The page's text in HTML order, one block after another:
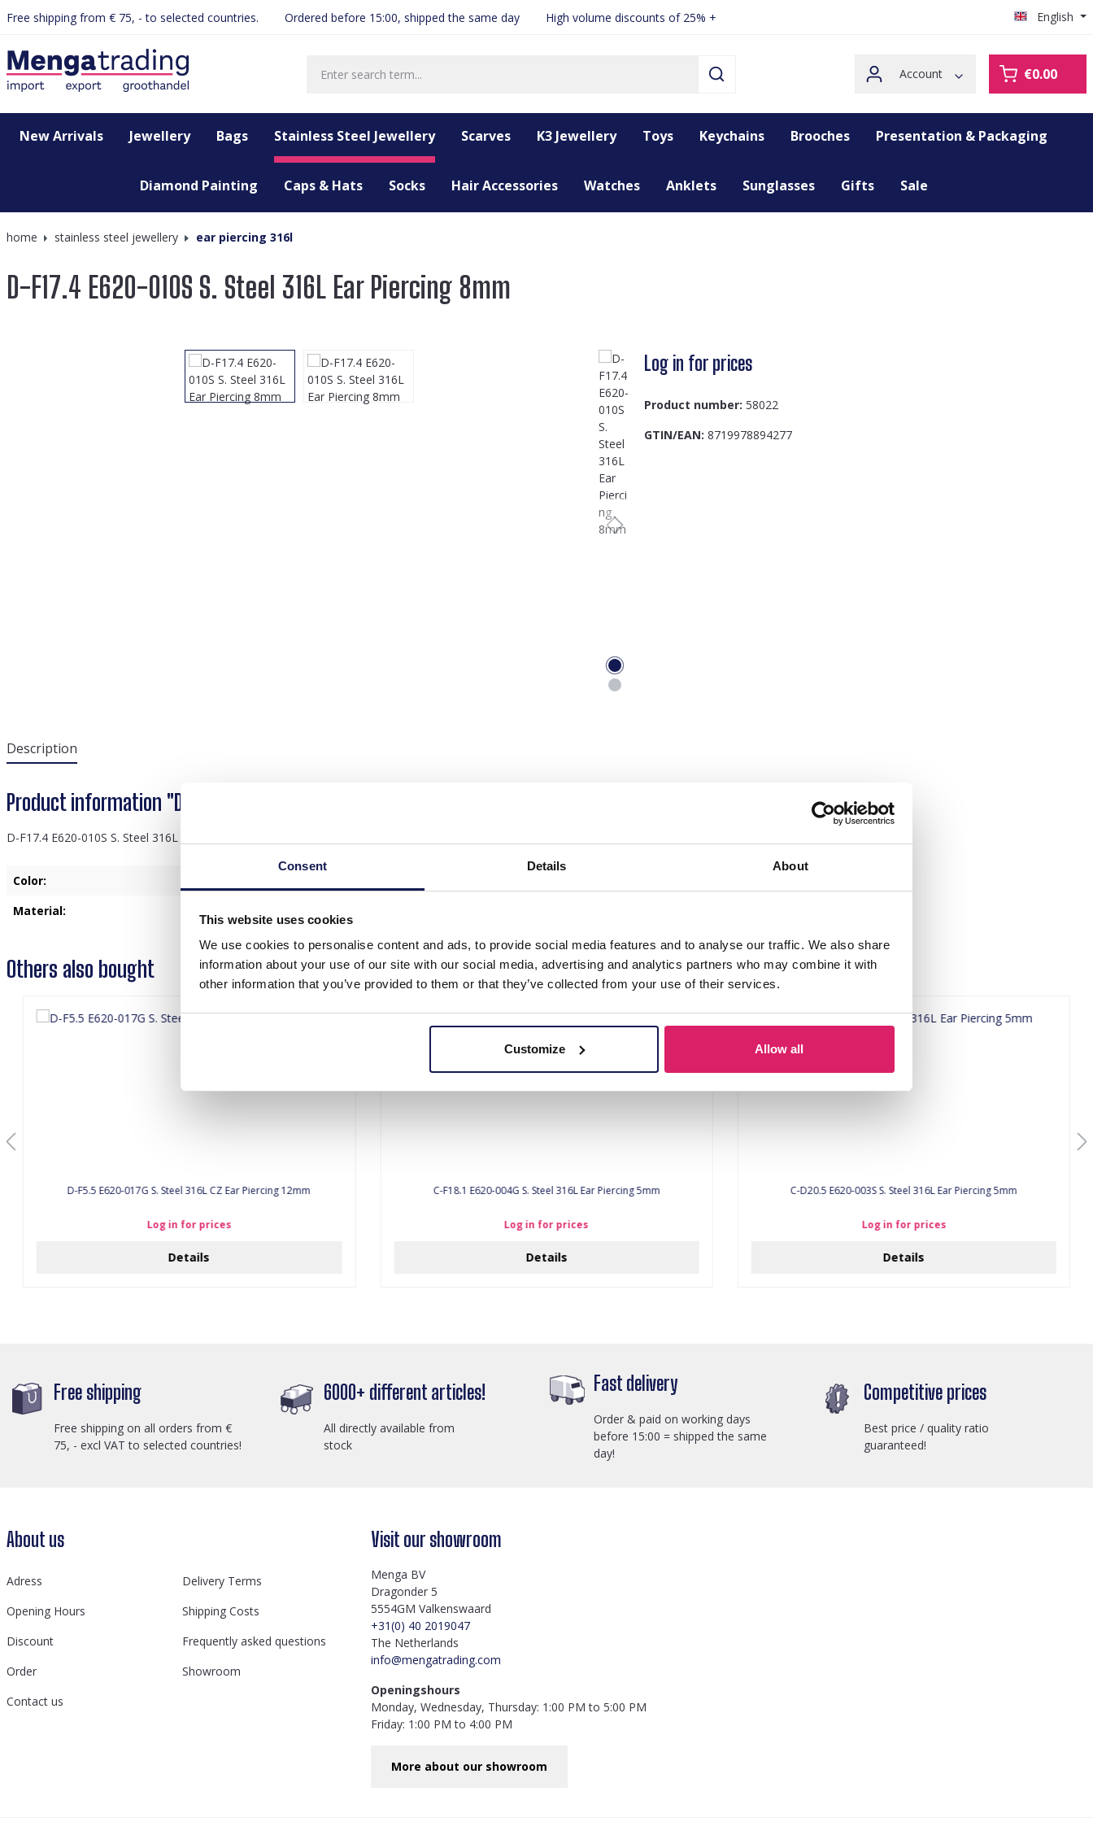
Consent Details About
This website uses cookies
We use cookies to personalise content and ads, to provide social media features and to analyse our traffic. We also share
information about your use of our site with our social media, advertising and analytics partners who may combine it with
other information that you’ve provided to them or that they’ve collected from your use of their services.
Customize Allow all
Skip to main navigation
Free shipping from € 75, - to selected countries. Ordered before 15:00, shipped the same day High volume discounts of 25% + English
Account €0.00
New Arrivals Jewellery Bags Stainless Steel Jewellery Scarves K3 Jewellery Toys Keychains Brooches Presentation & Packaging
Diamond Painting Caps & Hats Socks Hair Accessories Watches Anklets Sunglasses Gifts Sale
home stainless steel jewellery ear piercing 316l
D-F17.4 E620-010S S. Steel 316L Ear Piercing 8mm
Log in for prices
Product number: 58022
GTIN/EAN: 8719978894277
Description
Product information "D-F17.4 E620-010S S. Steel 316L Ear Piercing 8mm"
D-F17.4 E620-010S S. Steel 316L Ear Piercing 8mm
Color:
Material:
Others also bought
D-F5.5 E620-017G S. Steel 316L CZ Ear Piercing 12mm
Log in for prices
Details
C-F18.1 E620-004G S. Steel 316L Ear Piercing 5mm
Log in for prices
Details
C-D20.5 E620-003S S. Steel 316L Ear Piercing 5mm
Log in for prices
Details
Free shipping
Free shipping on all orders from €
75, - excl VAT to selected countries!
6000+ different articles!
All directly available from
stock
Fast delivery
Order & paid on working days
before 15:00 = shipped the same
day!
Competitive prices
Best price / quality ratio
guaranteed!
About us
Adress
Delivery Terms
Opening Hours
Shipping Costs
Discount
Frequently asked questions
Order
Showroom
Contact us
Visit our showroom
Menga BV
Dragonder 5
5554GM Valkenswaard
+31(0) 40 2019047
The Netherlands
info@mengatrading.com
Openingshours
Monday, Wednesday, Thursday: 1:00 PM to 5:00 PM
Friday: 1:00 PM to 4:00 PM
More about our showroom